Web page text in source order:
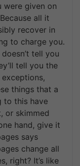
were given on
all it
recover in
to charge you.
tell you
tell you the
things that a
to this have
or skimmed
hand, give it
says
change all
right? It’s like